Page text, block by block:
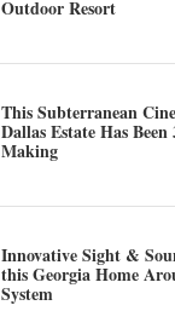
Outdoor Resort
This Subterranean
Dallas Estate Has
Making
Innovative Sight &
this Georgia Home
System